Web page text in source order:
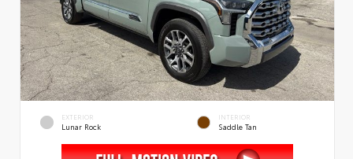
EXTERIOR
Lunar Rock
INTERIOR
Saddle Tan